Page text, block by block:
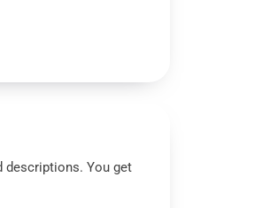
descriptions. You get